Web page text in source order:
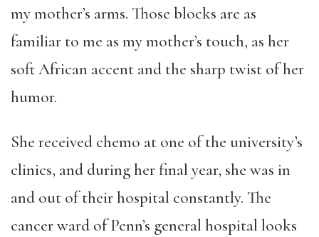
my mother’s arms. Those blocks are as
familiar to me as my mother’s touch, as her
soft African accent and the sharp twist of her
humor.
She received chemo at one of the university’s
clinics, and during her final year, she was in
and out of their hospital constantly. The
cancer ward of Penn’s general hospital looks